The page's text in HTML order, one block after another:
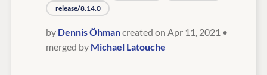
release/8.14.0
by Dennis Öhmancreated on Apr 11, 2021 •
merged by Michael Latouche